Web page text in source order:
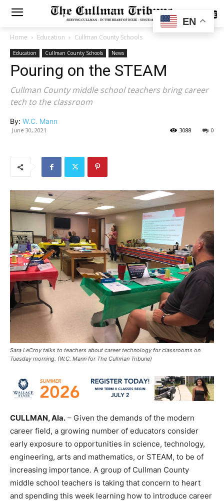
SUBSCRIBE
Home Education Cullman County Schools
Education Cullman County Schools News
Pouring on the STEAM
Cullman County middle school teachers bring career
tech to the classroom
By: W.C. Mann
June 30, 2021 0
3088
Sara LeCroy talks to teachers about career technology for classrooms on
Tuesday morning. (W.C. Mann for The Cullman Tribune)
CULLMAN, Ala. – Given the demands of the modern
career field, a growing number of educators consider
early exposure to opportunities in science, technology,
engineering, arts and mathematics, or STEAM, to be of
increasing importance. A group of Cullman County
middle school teachers is taking that concern to heart
and spending this week learning how to introduce career
EN